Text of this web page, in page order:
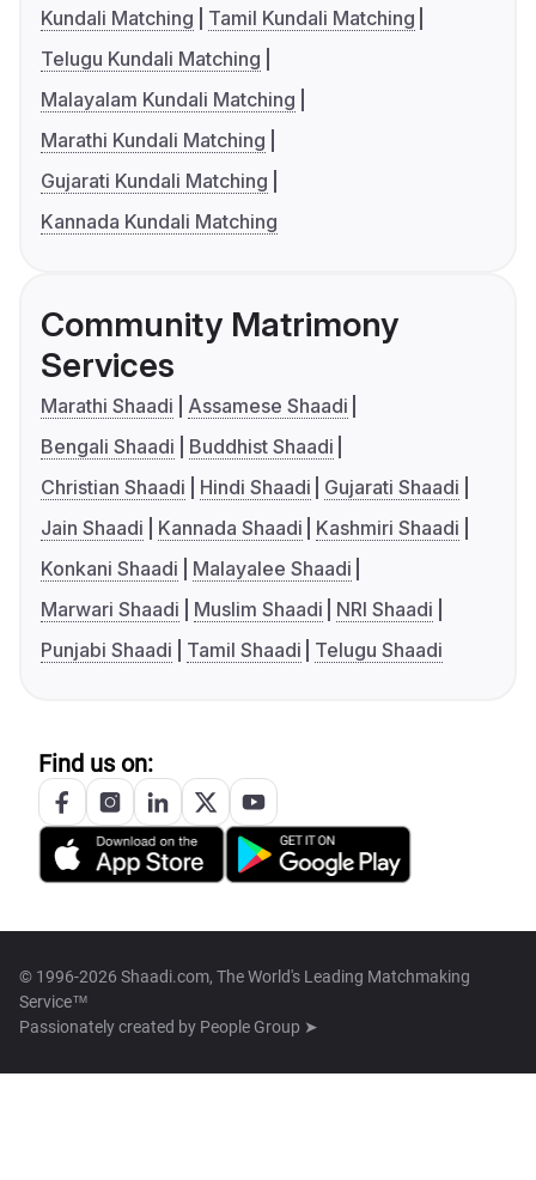
Kundali Matching
Tamil Kundali Matching
Telugu Kundali Matching
Malayalam Kundali Matching
Marathi Kundali Matching
Gujarati Kundali Matching
Kannada Kundali Matching
Community Matrimony
Services
Marathi Shaadi
Assamese Shaadi
Bengali Shaadi
Buddhist Shaadi
Christian Shaadi
Hindi Shaadi
Gujarati Shaadi
Jain Shaadi
Kannada Shaadi
Kashmiri Shaadi
Konkani Shaadi
Malayalee Shaadi
Marwari Shaadi
Muslim Shaadi
NRI Shaadi
Punjabi Shaadi
Tamil Shaadi Telugu Shaadi
Find us on:
© 1996-2026 Shaadi.com, The World's Leading Matchmaking
Service™
Passionately created by People Group ➤